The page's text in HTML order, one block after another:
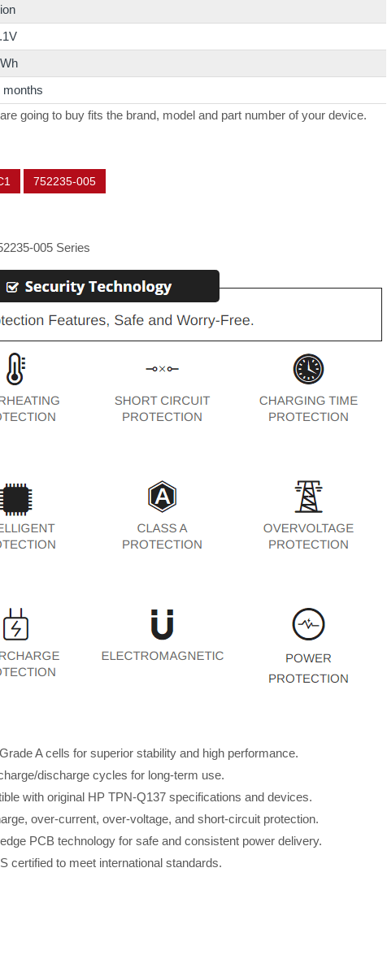
months
going to buy fits the brand, model and part number of your device.
752235-005
005 Series
A cells for superior stability and high performance.
discharge cycles for long-term use.
with original HP TPN-Q137 specifications and devices.
over-current, over-voltage, and short-circuit protection.
PCB technology for safe and consistent power delivery.
certified to meet international standards.